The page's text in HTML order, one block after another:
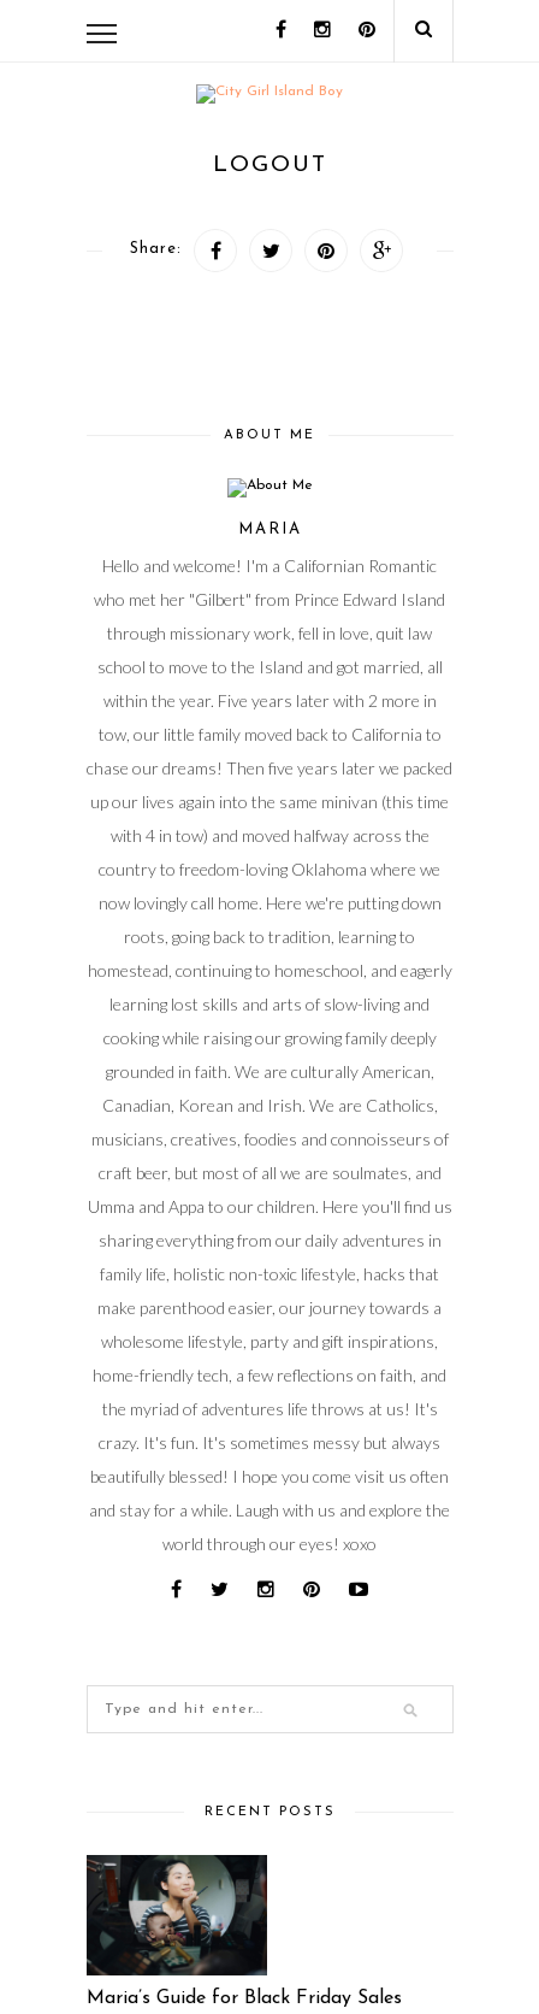
LOGOUT
Share:
ABOUT ME
MARIA
Hello and welcome! I'm a Californian Romantic
who met her "Gilbert" from Prince Edward Island
through missionary work, fell in love, quit law
school to move to the Island and got married, all
within the year. Five years later with 2 more in
tow, our little family moved back to California to
chase our dreams! Then five years later we packed
up our lives again into the same minivan (this time
with 4 in tow) and moved halfway across the
country to freedom-loving Oklahoma where we
now lovingly call home. Here we're putting down
roots, going back to tradition, learning to
homestead, continuing to homeschool, and eagerly
learning lost skills and arts of slow-living and
cooking while raising our growing family deeply
grounded in faith. We are culturally American,
Canadian, Korean and Irish. We are Catholics,
musicians, creatives, foodies and connoisseurs of
craft beer, but most of all we are soulmates, and
Umma and Appa to our children. Here you'll find us
sharing everything from our daily adventures in
family life, holistic non-toxic lifestyle, hacks that
make parenthood easier, our journey towards a
wholesome lifestyle, party and gift inspirations,
home-friendly tech, a few reflections on faith, and
the myriad of adventures life throws at us! It's
crazy. It's fun. It's sometimes messy but always
beautifully blessed! I hope you come visit us often
and stay for a while. Laugh with us and explore the
world through our eyes! xoxo
RECENT POSTS
Maria’s Guide for Black Friday Sales